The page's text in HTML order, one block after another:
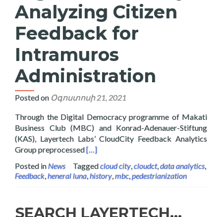
Analyzing Citizen
Feedback for
Intramuros
Administration
Posted on Օգոստոսի 21, 2021
Through the Digital Democracy programme of Makati
Business Club (MBC) and Konrad-Adenauer-Stiftung
(KAS), Layertech Labs’ CloudCity Feedback Analytics
Group preprocessedRead more about Digital Democracy:
[…]
Posted inNews Taggedcloud city,cloudct,data analytics,
Feedback,heneral luna,history,mbc,pedestrianization
SEARCH LAYERTECH…